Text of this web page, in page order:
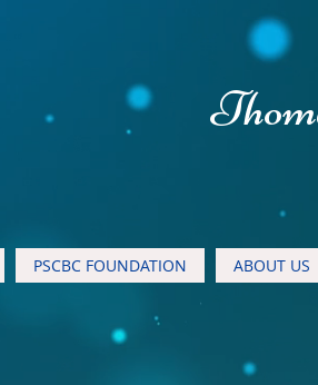
PSCBC FOUNDATION ABOUT US